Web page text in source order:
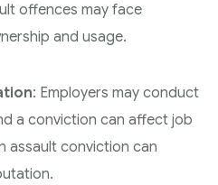
offences may face
and usage.
: Employers may conduct
a conviction can affect job
assault conviction can